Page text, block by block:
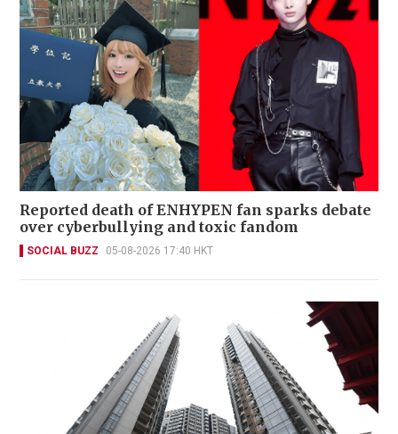
Reported death of ENHYPEN fan sparks debate
over cyberbullying and toxic fandom
SOCIAL BUZZ 05-08-2026 17:40 HKT